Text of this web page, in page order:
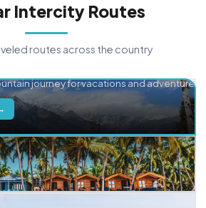
Intercity Routes
routes across the country
journey for vacations and adventure.